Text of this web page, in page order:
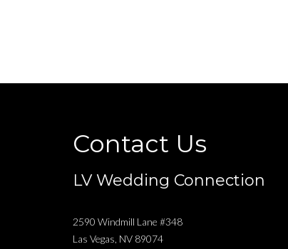
Contact Us
LV Wedding Connection
2590 Windmill Lane #348
Las Vegas, NV 89074